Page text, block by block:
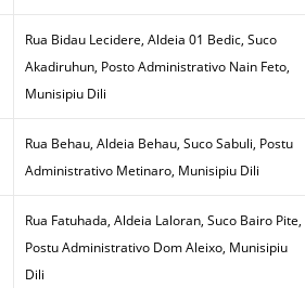
Rua Bidau Lecidere, Aldeia 01 Bedic, Suco
Akadiruhun, Posto Administrativo Nain Feto,
Munisipiu Dili
Rua Behau, Aldeia Behau, Suco Sabuli, Postu
Administrativo Metinaro, Munisipiu Dili
Rua Fatuhada, Aldeia Laloran, Suco Bairo Pite,
Postu Administrativo Dom Aleixo, Munisipiu
Dili